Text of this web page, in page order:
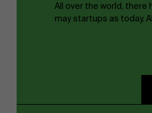
All over the world, there